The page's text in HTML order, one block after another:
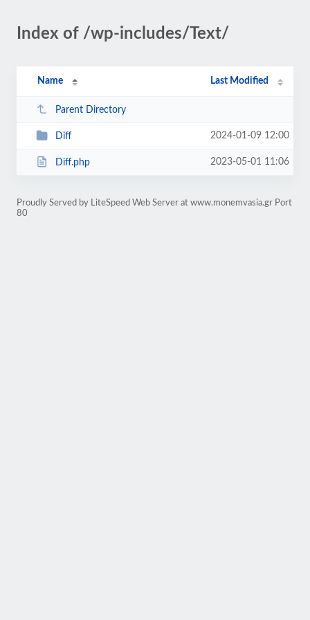
Index of /wp-includes/Text/
Name Last Modified
Parent Directory
Diff 2024-01-09 12:00
Diff.php 2023-05-01 11:06
Proudly Served by LiteSpeed Web Server at www.monemvasia.gr Port
80